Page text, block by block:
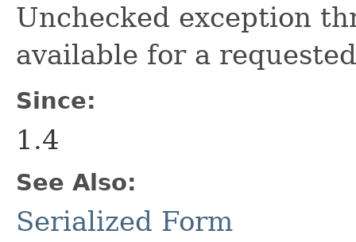
Unchecked exception
available for a
Since:
1.4
See Also:
Serialized Form